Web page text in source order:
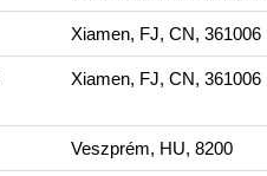
Xiamen, FJ, CN, 361006
Xiamen, FJ, CN, 361006
Veszprém, HU, 8200